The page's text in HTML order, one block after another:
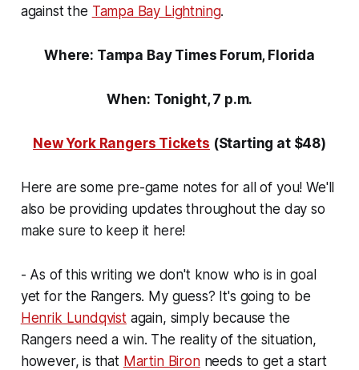
against the Tampa Bay Lightning.
Where: Tampa Bay Times Forum, Florida
When: Tonight, 7 p.m.
New York Rangers Tickets (Starting at $48)
Here are some pre-game notes for all of you! We'll
also be providing updates throughout the day so
make sure to keep it here!
- As of this writing we don't know who is in goal
yet for the Rangers. My guess? It's going to be
Henrik Lundqvistagain, simply because the
Rangers need a win. The reality of the situation,
however, is that Martin Bironneeds to get a start